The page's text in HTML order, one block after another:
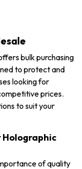
bulk purchasing
to protect and
looking for
prices.
to suit your
Holographic
of quality